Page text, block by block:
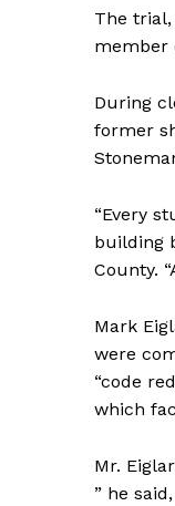
The
member
During
former
“Every
building
County.
Mark
were
“code
which
Mr.
” he